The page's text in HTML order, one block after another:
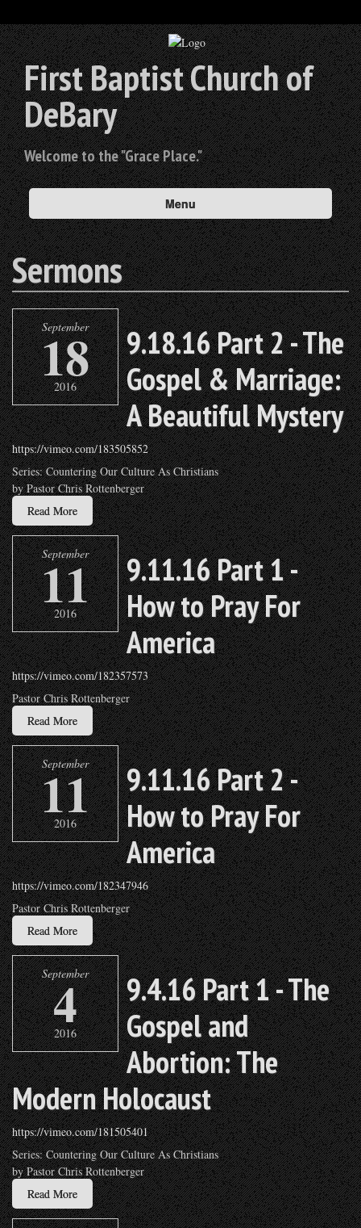
First Baptist Church of
DeBary
Welcome to the "Grace Place."
Menu
Sermons
September
18
2016
9.18.16 Part 2 - The
Gospel & Marriage:
A Beautiful Mystery
https://vimeo.com/183505852
Series: Countering Our Culture As Christians
by Pastor Chris Rottenberger
Read More
September
11
2016
9.11.16 Part 1 -
How to Pray For
America
https://vimeo.com/182357573
Pastor Chris Rottenberger
Read More
September
11
2016
9.11.16 Part 2 -
How to Pray For
America
https://vimeo.com/182347946
Pastor Chris Rottenberger
Read More
September
4
2016
9.4.16 Part 1 - The
Gospel and
Abortion: The
Modern Holocaust
https://vimeo.com/181505401
Series: Countering Our Culture As Christians
by Pastor Chris Rottenberger
Read More